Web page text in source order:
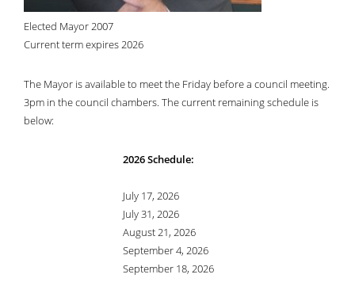
Elected Mayor 2007
Current term expires 2026
The Mayor is available to meet the Friday before a council meeting.
3pm in the council chambers. The current remaining schedule is
below:
2026 Schedule:
July 17, 2026
July 31, 2026
August 21, 2026
September 4, 2026
September 18, 2026